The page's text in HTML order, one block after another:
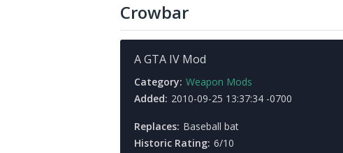
Crowbar
A GTA IV Mod
Category: Weapon Mods
Added: 2010-09-25 13:37:34 -0700
Replaces: Baseball bat
Historic Rating: 6/10